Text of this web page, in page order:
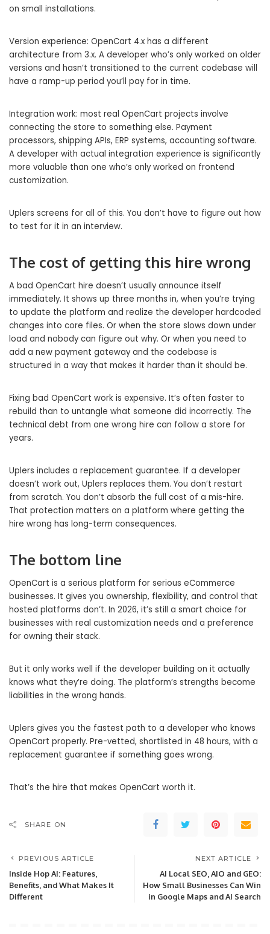
on small installations.
Version experience: OpenCart 4.x has a different
architecture from 3.x. A developer who’s only worked on older
versions and hasn’t transitioned to the current codebase will
have a ramp-up period you’ll pay for in time.
Integration work: most real OpenCart projects involve
connecting the store to something else. Payment
processors, shipping APIs, ERP systems, accounting software.
A developer with actual integration experience is significantly
more valuable than one who’s only worked on frontend
customization.
Uplers screens for all of this. You don’t have to figure out how
to test for it in an interview.
The cost of getting this hire wrong
A bad OpenCart hire doesn’t usually announce itself
immediately. It shows up three months in, when you’re trying
to update the platform and realize the developer hardcoded
changes into core files. Or when the store slows down under
load and nobody can figure out why. Or when you need to
add a new payment gateway and the codebase is
structured in a way that makes it harder than it should be.
Fixing bad OpenCart work is expensive. It’s often faster to
rebuild than to untangle what someone did incorrectly. The
technical debt from one wrong hire can follow a store for
years.
Uplers includes a replacement guarantee. If a developer
doesn’t work out, Uplers replaces them. You don’t restart
from scratch. You don’t absorb the full cost of a mis-hire.
That protection matters on a platform where getting the
hire wrong has long-term consequences.
The bottom line
OpenCart is a serious platform for serious eCommerce
businesses. It gives you ownership, flexibility, and control that
hosted platforms don’t. In 2026, it’s still a smart choice for
businesses with real customization needs and a preference
for owning their stack.
But it only works well if the developer building on it actually
knows what they’re doing. The platform’s strengths become
liabilities in the wrong hands.
Uplers gives you the fastest path to a developer who knows
OpenCart properly. Pre-vetted, shortlisted in 48 hours, with a
replacement guarantee if something goes wrong.
That’s the hire that makes OpenCart worth it.
SHARE ON
PREVIOUS ARTICLE
Inside Hop AI: Features,
Benefits, and What Makes It
Different
NEXT ARTICLE
AI Local SEO, AIO and GEO:
How Small Businesses Can Win
in Google Maps and AI Search